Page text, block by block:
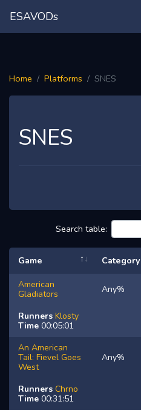
ESAVODs
Home Platforms SNES
SNES
Search table:
Game Category
American
Gladiators
Any%
Runners Klosty
Time 00:05:01
An American
Tail: Fievel Goes
West
Any%
Runners Chrno
Time 00:31:51